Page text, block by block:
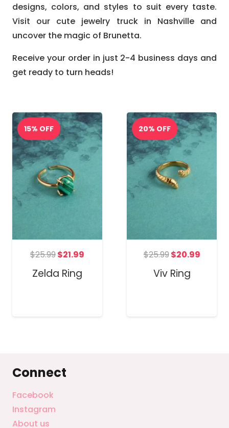
designs, colors, and styles to suit every taste.
Visit our cute jewelry truck in Nashville and
uncover the magic of Brunetta.
Receive your order in just 2-4 business days and
get ready to turn heads!
$25.99Original
price
$21.99
Zelda Ring
$25.99Original
price
was:
$20.99
Viv Ring
Connect
Facebook
Instagram
About us